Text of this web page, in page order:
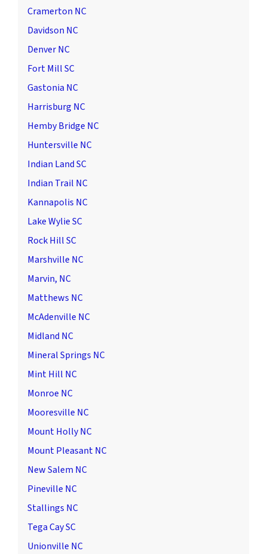
Cramerton NC
Davidson NC
Denver NC
Fort Mill SC
Gastonia NC
Harrisburg NC
Hemby Bridge NC
Huntersville NC
Indian Land SC
Indian Trail NC
Kannapolis NC
Lake Wylie SC
Rock Hill SC
Marshville NC
Marvin, NC
Matthews NC
McAdenville NC
Midland NC
Mineral Springs NC
Mint Hill NC
Monroe NC
Mooresville NC
Mount Holly NC
Mount Pleasant NC
New Salem NC
Pineville NC
Stallings NC
Tega Cay SC
Unionville NC